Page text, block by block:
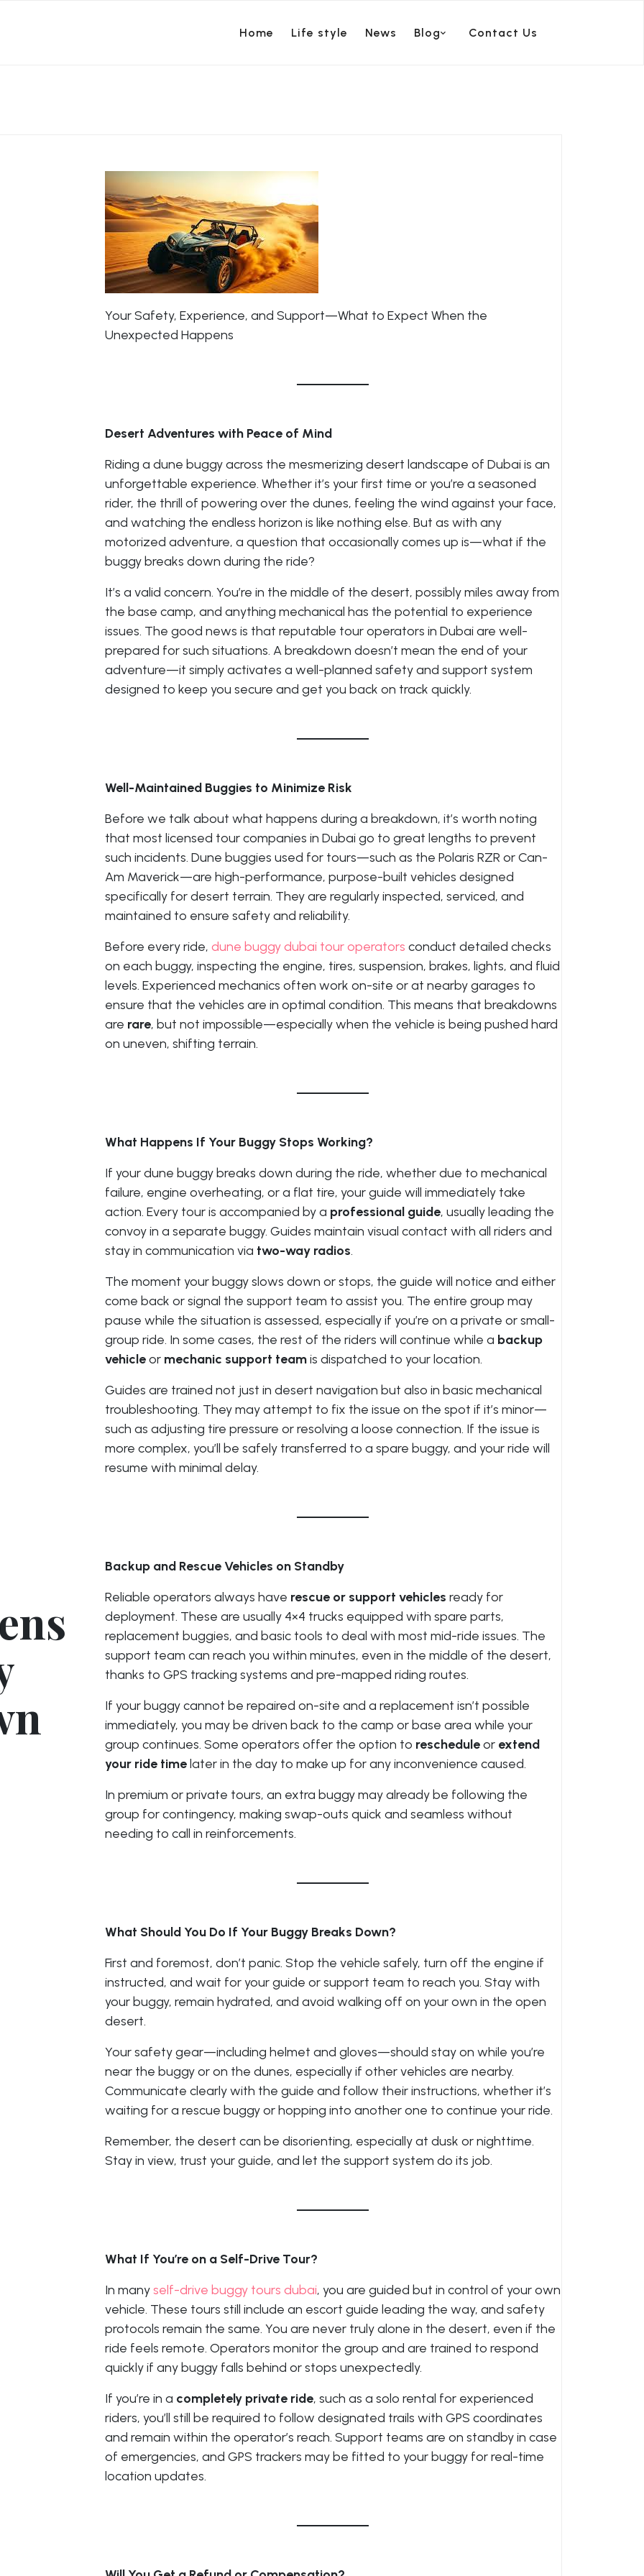
Home Life style News Blog Contact Us
Your Safety, Experience, and Support—What to Expect When the
Unexpected Happens
Desert Adventures with Peace of Mind
Riding a dune buggy across the mesmerizing desert landscape of Dubai is an
unforgettable experience. Whether it’s your first time or you’re a seasoned
rider, the thrill of powering over the dunes, feeling the wind against your face,
and watching the endless horizon is like nothing else. But as with any
motorized adventure, a question that occasionally comes up is—what if the
buggy breaks down during the ride?
It’s a valid concern. You’re in the middle of the desert, possibly miles away from
the base camp, and anything mechanical has the potential to experience
issues. The good news is that reputable tour operators in Dubai are well-
prepared for such situations. A breakdown doesn’t mean the end of your
adventure—it simply activates a well-planned safety and support system
designed to keep you secure and get you back on track quickly.
Well-Maintained Buggies to Minimize Risk
Before we talk about what happens during a breakdown, it’s worth noting
that most licensed tour companies in Dubai go to great lengths to prevent
such incidents. Dune buggies used for tours—such as the Polaris RZR or Can-
Am Maverick—are high-performance, purpose-built vehicles designed
specifically for desert terrain. They are regularly inspected, serviced, and
maintained to ensure safety and reliability.
Before every ride, dune buggy dubai tour operators conduct detailed checks
on each buggy, inspecting the engine, tires, suspension, brakes, lights, and fluid
levels. Experienced mechanics often work on-site or at nearby garages to
ensure that the vehicles are in optimal condition. This means that breakdowns
are rare, but not impossible—especially when the vehicle is being pushed hard
on uneven, shifting terrain.
What Happens If Your Buggy Stops Working?
If your dune buggy breaks down during the ride, whether due to mechanical
failure, engine overheating, or a flat tire, your guide will immediately take
action. Every tour is accompanied by a professional guide, usually leading the
convoy in a separate buggy. Guides maintain visual contact with all riders and
stay in communication via two-way radios.
The moment your buggy slows down or stops, the guide will notice and either
come back or signal the support team to assist you. The entire group may
pause while the situation is assessed, especially if you’re on a private or small-
group ride. In some cases, the rest of the riders will continue while a backup
vehicleor mechanic support teamis dispatched to your location.
Guides are trained not just in desert navigation but also in basic mechanical
troubleshooting. They may attempt to fix the issue on the spot if it’s minor—
such as adjusting tire pressure or resolving a loose connection. If the issue is
more complex, you’ll be safely transferred to a spare buggy, and your ride will
resume with minimal delay.
Backup and Rescue Vehicles on Standby
Reliable operators always have rescue or support vehicles ready for
deployment. These are usually 4×4 trucks equipped with spare parts,
replacement buggies, and basic tools to deal with most mid-ride issues. The
support team can reach you within minutes, even in the middle of the desert,
thanks to GPS tracking systems and pre-mapped riding routes.
If your buggy cannot be repaired on-site and a replacement isn’t possible
immediately, you may be driven back to the camp or base area while your
group continues. Some operators offer the option to rescheduleor extend
your ride timelater in the day to make up for any inconvenience caused.
In premium or private tours, an extra buggy may already be following the
group for contingency, making swap-outs quick and seamless without
needing to call in reinforcements.
What Should You Do If Your Buggy Breaks Down?
First and foremost, don’t panic. Stop the vehicle safely, turn off the engine if
instructed, and wait for your guide or support team to reach you. Stay with
your buggy, remain hydrated, and avoid walking off on your own in the open
desert.
Your safety gear—including helmet and gloves—should stay on while you’re
near the buggy or on the dunes, especially if other vehicles are nearby.
Communicate clearly with the guide and follow their instructions, whether it’s
waiting for a rescue buggy or hopping into another one to continue your ride.
Remember, the desert can be disorienting, especially at dusk or nighttime.
Stay in view, trust your guide, and let the support system do its job.
What If You’re on a Self-Drive Tour?
In manyself-drive buggy tours dubai, you are guided but in control of your own
vehicle. These tours still include an escort guide leading the way, and safety
protocols remain the same. You are never truly alone in the desert, even if the
ride feels remote. Operators monitor the group and are trained to respond
quickly if any buggy falls behind or stops unexpectedly.
If you’re in a completely private ride, such as a solo rental for experienced
riders, you’ll still be required to follow designated trails with GPS coordinates
and remain within the operator’s reach. Support teams are on standby in case
of emergencies, and GPS trackers may be fitted to your buggy for real-time
location updates.